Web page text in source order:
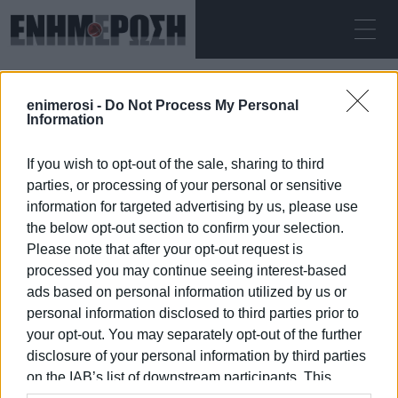
enimerosi - Do Not Process My Personal
Information
If you wish to opt-out of the sale, sharing to third
parties, or processing of your personal or sensitive
information for targeted advertising by us, please use
the below opt-out section to confirm your selection.
Please note that after your opt-out request is
processed you may continue seeing interest-based
ads based on personal information utilized by us or
personal information disclosed to third parties prior to
your opt-out. You may separately opt-out of the further
disclosure of your personal information by third parties
on the IAB’s list of downstream participants. This
ΠΈΜΠΤΗ 06.08.2026 ΚΕΡΚΥΡΑ
Αρχική Hospital Employees Union
HOSPITAL EMPLOYEES UNION
06 ΙΑΝΟΥΑΡΊΟΥ 2026/21:13
ΡΟΗ ΚΑΤΗΓΟΡΙΑΣ